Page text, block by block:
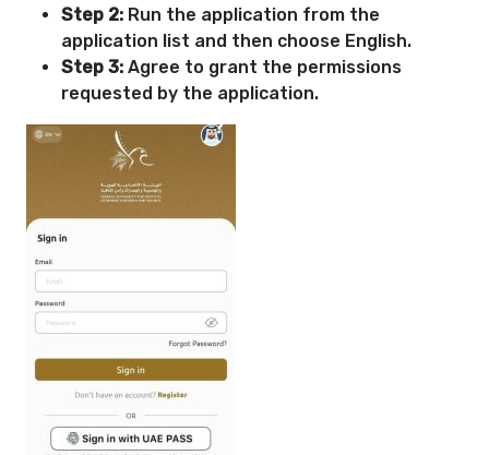
Step 2: Run the application from the
application list and then choose English.
Step 3: Agree to grant the permissions
requested by the application.